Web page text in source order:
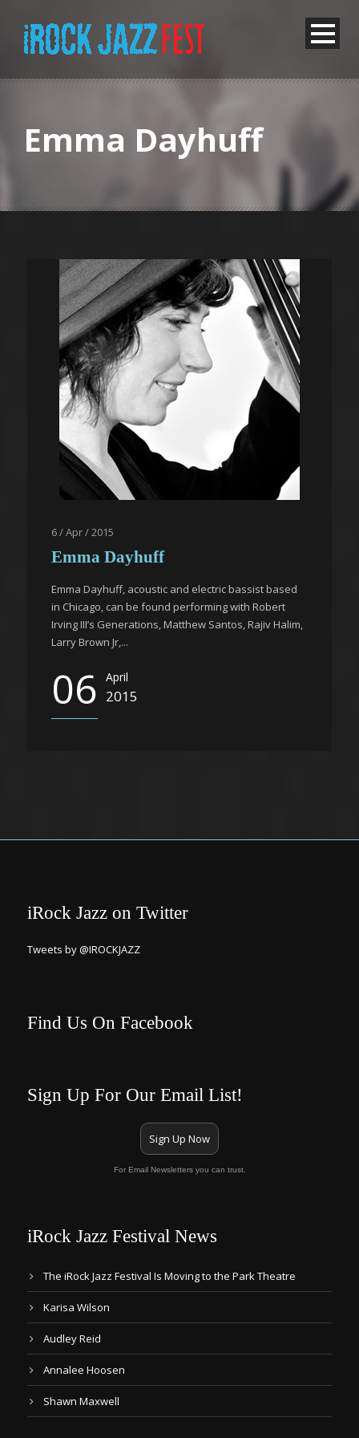
Emma Dayhuff
6 / Apr / 2015
Emma Dayhuff
Emma Dayhuff, acoustic and electric bassist based
in Chicago, can be found performing with Robert
Irving III’s Generations, Matthew Santos, Rajiv Halim,
Larry Brown Jr,...
06 April
2015
iRock Jazz on Twitter
Tweets by @IROCKJAZZ
Find Us On Facebook
Sign Up For Our Email List!
Sign Up Now
For Email Newsletters you can trust.
iRock Jazz Festival News
The iRock Jazz Festival Is Moving to the Park Theatre
Karisa Wilson
Audley Reid
Annalee Hoosen
Shawn Maxwell